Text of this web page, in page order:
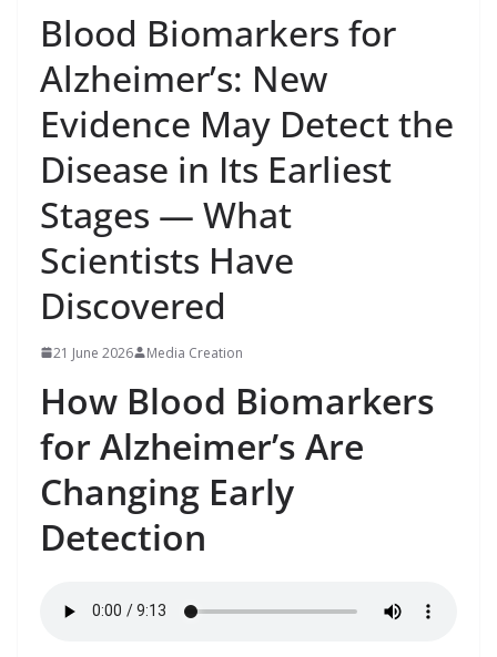
Blood Biomarkers for
Alzheimer’s: New
Evidence May Detect the
Disease in Its Earliest
Stages — What
Scientists Have
Discovered
21 June 2026 Media Creation
How Blood Biomarkers
for Alzheimer’s Are
Changing Early
Detection